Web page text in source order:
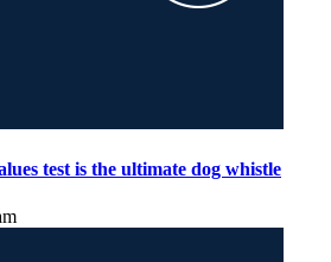
test is the ultimate dog whistle